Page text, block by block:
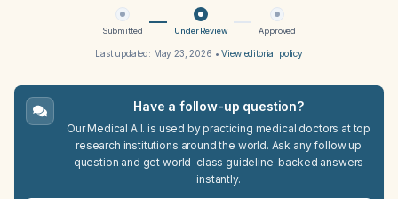
Submitted Under Review Approved
Last updated: May 23, 2026 •View editorial policy
Have a follow-up question?
Our Medical A.I. is used by practicing medical doctors at top
research institutions around the world. Ask any follow up
question and get world-class guideline-backed answers
instantly.